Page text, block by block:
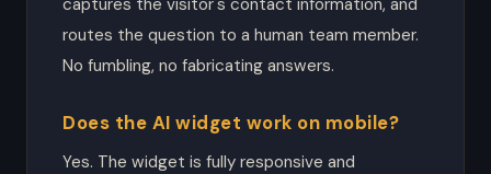
captures the visitor's contact information, and
routes the question to a human team member.
No fumbling, no fabricating answers.
Does the AI widget work on mobile?
Yes. The widget is fully responsive and